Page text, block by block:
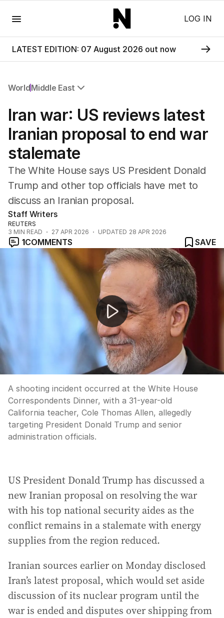
LOG IN
LATEST EDITION: 07 August 2026 out now
WorldMiddle East
Africa
Americas
Asia Pacific
Europe
USA
UK
Iran war: US reviews latest
Iranian proposal to end war
stalemate
The White House says US President Donald
Trump and other top officials have met to
discuss an Iranian proposal.
Staff Writers
REUTERS
3 MIN READ 27 APR 2026 UPDATED 28 APR 2026
1COMMENTS
SAVE
Trump targeted in White House Correspondents
A shooting incident occurred at the White House
Correspondents Dinner, with a 31-year-old
California teacher, Cole Thomas Allen, allegedly
targeting President Donald Trump and senior
administration officials.
US President Donald Trump has discussed a
new Iranian proposal on resolving the war
with his top national security aides as the
conflict remains in a stalemate with energy
supplies from the region reduced.
Iranian sources earlier on Monday disclosed
Iran’s latest proposal, which would set aside
discussion of its nuclear program until the
war is ended and disputes over shipping from